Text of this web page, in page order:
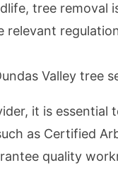
tree removal
Valley tree
it is
as Certified
quality